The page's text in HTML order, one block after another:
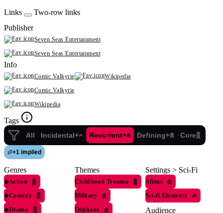
Links
Two-row links
Publisher
Seven Seas Entertainment
Seven Seas Entertainment
Info
Comic Valkyrie
Wikipedia
Comic Valkyrie
Wikipedia
Tags
All Incidental+ Recurrent+ Defining+ Core
+1 implied
Genres
◆Action
◆Comedy
◆Drama
Themes
Childhood Trauma
Military
Orphans
Settings > Sci-Fi
Aliens
Sci-fi Elements
Audience